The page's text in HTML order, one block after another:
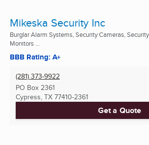
Mikeska Security Inc
Burglar Alarm Systems, Security Cameras,
Monitors ...
BBB Rating: A+
(281) 373-9922
PO Box 2361
Cypress, TX 77410-2361
Get a Quote